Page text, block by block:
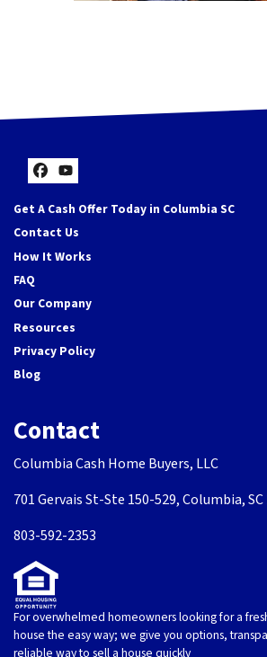
Facebook
YouTube
Get A Cash Offer Today in Columbia SC
Contact Us
How It Works
FAQ
Our Company
Resources
Privacy Policy
Blog
Contact
Columbia Cash Home Buyers, LLC
701 Gervais St-Ste 150-529, Columbia, SC
803-592-2353
For overwhelmed homeowners looking for a
house the easy way; we give you options,
reliable way to sell a house quickly